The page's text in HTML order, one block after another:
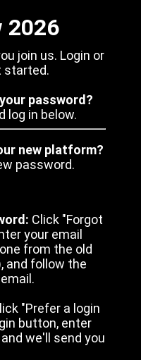
2026
join us. Login or
started.
password?
log in below.
new platform?
password.
Click "Forgot
your email
from the old
and follow the
"Prefer a login
button, enter
we'll send you